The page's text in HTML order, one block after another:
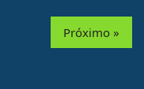
Próximo »